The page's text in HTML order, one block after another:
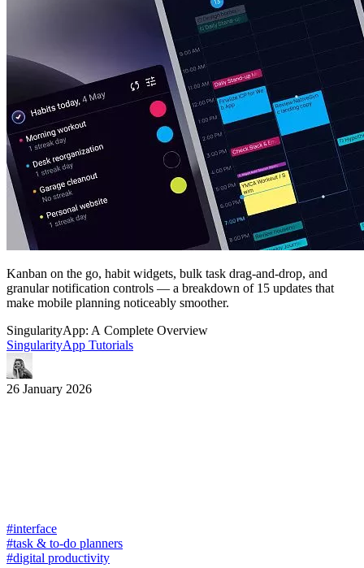
Kanban on the go, habit widgets, bulk task drag-and-drop, and
granular notification controls — a breakdown of 15 updates that
make mobile planning noticeably smoother.
SingularityApp: A Complete Overview
SingularityApp Tutorials
26 January 2026
#interface
#task & to-do planners
#digital productivity